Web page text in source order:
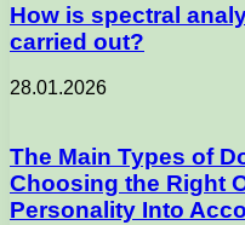
How is spectral
carried out?
28.01.2026
The Main Types of
Choosing the Right
Personality Into